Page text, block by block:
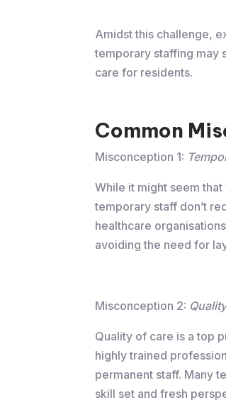
Amidst this challenge,
temporary staffing may
care for residents.
Common
Misconception 1:
While it might seem
temporary staff don’t
healthcare
avoiding the need for
Misconception 2:
Quality of care is a top
highly trained
permanent staff. Many
skill set and fresh